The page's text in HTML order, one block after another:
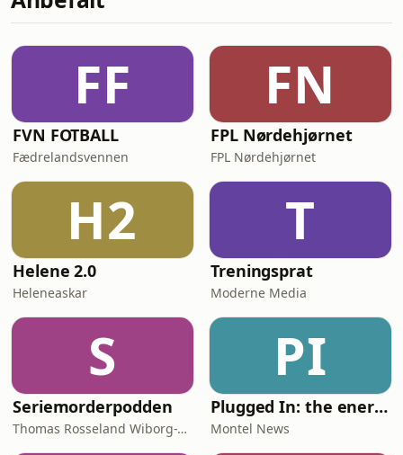
current fugitive from the law, Jho Low,
US presidential pardon from Trump.In
this episode, originally published n
2024,
FF
FVN FOTBALL
Fædrelandsvennen
FN
FPL Nørdehjørnet
FPL Nørdehjørnet
H2
Helene 2.0
Heleneaskar
T
Treningsprat
Moderne Media
S
Seriemorderpodden
Thomas Rosseland Wiborg-Thune
PI
Plugged In: the energy news podcast
Montel News